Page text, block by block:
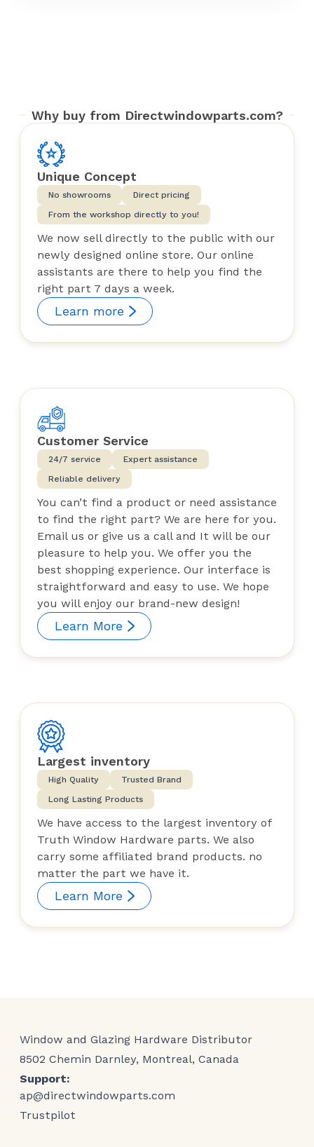
Why buy from Directwindowparts.com?
Unique Concept
No showrooms
Direct pricing
From the workshop directly to you!
We now sell directly to the public with our
newly designed online store. Our online
assistants are there to help you find the
right part 7 days a week.
Learn more
Customer Service
24/7 service
Expert assistance
Reliable delivery
You can’t find a product or need assistance
to find the right part? We are here for you.
Email us or give us a call and It will be our
pleasure to help you. We offer you the
best shopping experience. Our interface is
straightforward and easy to use. We hope
you will enjoy our brand-new design!
Learn More
Largest inventory
High Quality
Trusted Brand
Long Lasting Products
We have access to the largest inventory of
Truth Window Hardware parts. We also
carry some affiliated brand products. no
matter the part we have it.
Learn More
Window and Glazing Hardware Distributor
8502 Chemin Darnley, Montreal, Canada
Support:
ap@directwindowparts.com
Trustpilot